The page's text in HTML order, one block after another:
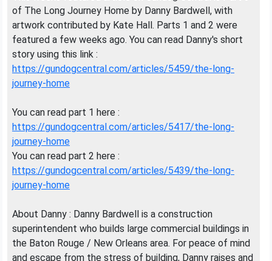
of The Long Journey Home by Danny Bardwell, with
artwork contributed by Kate Hall. Parts 1 and 2 were
featured a few weeks ago. You can read Danny's short
story using this link :
https://gundogcentral.com/articles/5459/the-long-
journey-home
You can read part 1 here :
https://gundogcentral.com/articles/5417/the-long-
journey-home
You can read part 2 here :
https://gundogcentral.com/articles/5439/the-long-
journey-home
About Danny : Danny Bardwell is a construction
superintendent who builds large commercial buildings in
the Baton Rouge / New Orleans area. For peace of mind
and escape from the stress of building, Danny raises and